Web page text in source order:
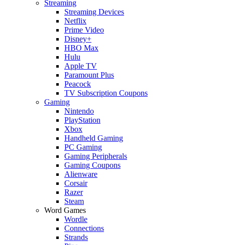
Streaming
Streaming Devices
Netflix
Prime Video
Disney+
HBO Max
Hulu
Apple TV
Paramount Plus
Peacock
TV Subscription Coupons
Gaming
Nintendo
PlayStation
Xbox
Handheld Gaming
PC Gaming
Gaming Peripherals
Gaming Coupons
Alienware
Corsair
Razer
Steam
Word Games
Wordle
Connections
Strands